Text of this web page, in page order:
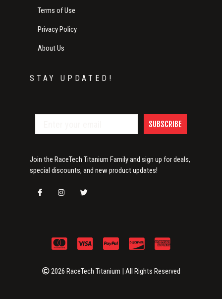
Terms of Use
Privacy Policy
About Us
STAY UPDATED!
SUBSCRIBE
Join the RaceTech Titanium Family and sign up for deals,
special discounts, and new product updates!
2026 RaceTech Titanium | All Rights Reserved